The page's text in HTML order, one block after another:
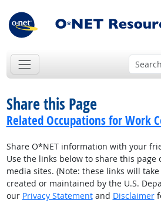
Share this Page
Related Occupations for Work
Share O*NET information with your
Use the links below to share this page
media sites. (Note: these links will
created or maintained by the U.S.
our Privacy Statementand Disclaimer